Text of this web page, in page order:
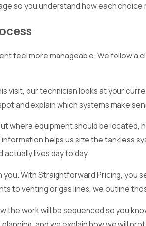
so you understand how each
feel more manageable. We follow
visit, our technician looks at your
and explain which systems make
where equipment should be
helps us size the tankless
lives day to day.
With Straightforward Pricing,
to venting or gas lines, we outline
the work will be sequenced so you
and we explain how we will